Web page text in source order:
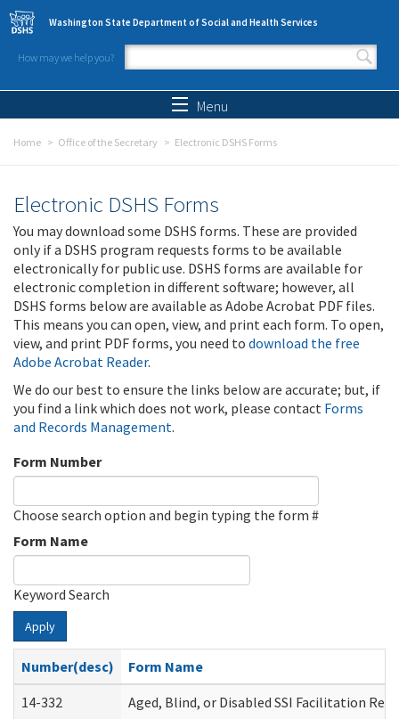
Skip to main content
Washington State Department of Social and Health Services
How may we help you?
Search form
Menu
Home Office of the Secretary Electronic DSHS Forms
Electronic DSHS Forms
You may download some DSHS forms. These are provided
only if a DSHS program requests forms to be available
electronically for public use. DSHS forms are available for
electronic completion in different software; however, all
DSHS forms below are available as Adobe Acrobat PDF files.
This means you can open, view, and print each form. To open,
view, and print PDF forms, you need to download the free
Adobe Acrobat Reader.
We do our best to ensure the links below are accurate; but, if
you find a link which does not work, please contact Forms
and Records Management.
Form Number
Choose search option and begin typing the form #
Form Name
Keyword Search
Apply
Number(desc)
Form Name
14-332
Aged, Blind, or Disabled SSI Facilitation